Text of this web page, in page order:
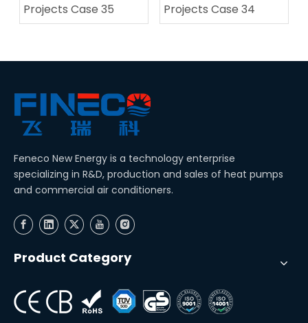
Projects Case 35
Projects Case 34
Feneco New Energy is a technology enterprise
specializing in R&D, production and sales of heat pumps
and commercial air conditioners.
Product Category